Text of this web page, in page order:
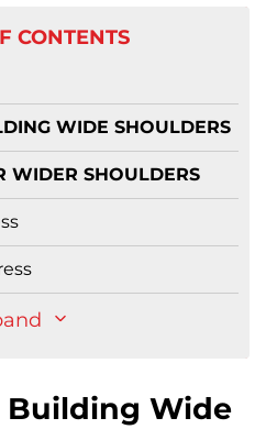
CONTENTS
WIDE SHOULDERS
WIDER SHOULDERS
Building Wide